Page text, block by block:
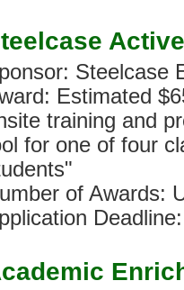
Steelcase
Estimated
training and
for one of four
of Awards: